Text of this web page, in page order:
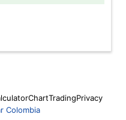
ChartTradingPrivacy
Colombia